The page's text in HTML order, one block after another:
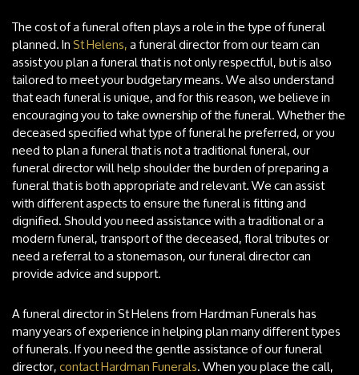
The cost of a funeral often plays a role in the type of funeral
planned. InSt Helens,a funeral director from our team can
assist you plan a funeral that is not only respectful, but is also
tailored to meet your budgetary means. We also understand
that each funeral is unique, and for this reason, we believe in
encouraging you to take ownership of the funeral. Whether the
deceased specified what type of funeral he preferred, or you
need to plan a funeral that is not a traditional funeral, our
funeral director will help shoulder the burden of preparing a
funeral that is both appropriate and relevant. We can assist
with different aspects to ensure the funeral is fitting and
dignified. Should you need assistance with a traditional or a
modern funeral, transport of the deceased, floral tributes or
need a referral to a stonemason, our funeral director can
provide advice and support.
A funeral director in St Helens from Hardman Funerals has
many years of experience in helping plan many different types
of funerals. If you need the gentle assistance of our funeral
director,contact Hardman Funerals. When you place the call,